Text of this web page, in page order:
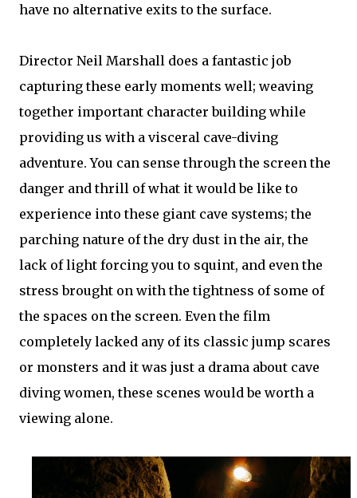
have no alternative exits to the surface.
Director Neil Marshall does a fantastic job
capturing these early moments well; weaving
together important character building while
providing us with a visceral cave-diving
adventure. You can sense through the screen the
danger and thrill of what it would be like to
experience into these giant cave systems; the
parching nature of the dry dust in the air, the
lack of light forcing you to squint, and even the
stress brought on with the tightness of some of
the spaces on the screen. Even the film
completely lacked any of its classic jump scares
or monsters and it was just a drama about cave
diving women, these scenes would be worth a
viewing alone.